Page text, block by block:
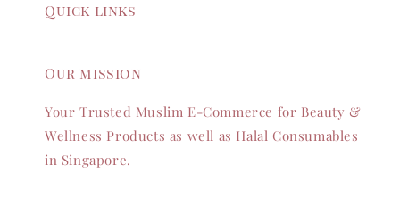
Quick links
Our mission
Your Trusted Muslim E-Commerce for Beauty &
Wellness Products as well as Halal Consumables
in Singapore.